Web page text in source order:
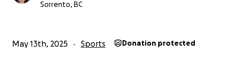
Sorrento, BC
May 13th, 2025 Sports Donation protected